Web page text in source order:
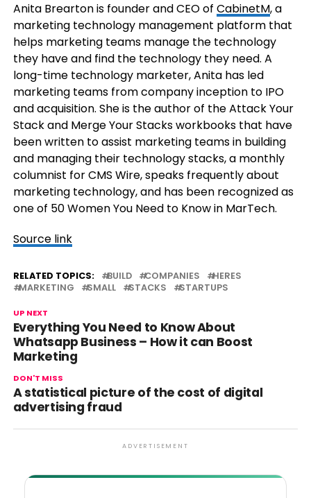
Anita Brearton is founder and CEO of CabinetM, a
marketing technology management platform that
helps marketing teams manage the technology
they have and find the technology they need. A
long-time technology marketer, Anita has led
marketing teams from company inception to IPO
and acquisition. She is the author of the Attack Your
Stack and Merge Your Stacks workbooks that have
been written to assist marketing teams in building
and managing their technology stacks, a monthly
columnist for CMS Wire, speaks frequently about
marketing technology, and has been recognized as
one of 50 Women You Need to Know in MarTech.
Source link
RELATED TOPICS: BUILD COMPANIES
HERES
MARKETING
SMALL STACKS STARTUPS
UP NEXT
Everything You Need to Know About
Whatsapp Business – How it can Boost
Marketing
DON'T MISS
A statistical picture of the cost of digital
advertising fraud
ADVERTISEMENT